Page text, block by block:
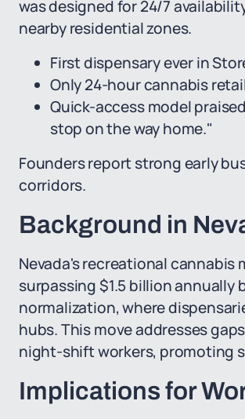
was designed for 24/7
nearby residential zones.
First dispensary ever in
Only 24-hour cannabis
Quick-access model
stop on the way home."
Founders report strong early
corridors.
Background in
Nevada's recreational cannabis
surpassing $1.5 billion
normalization, where
hubs. This move addresses
night-shift workers, promoting
Implications for